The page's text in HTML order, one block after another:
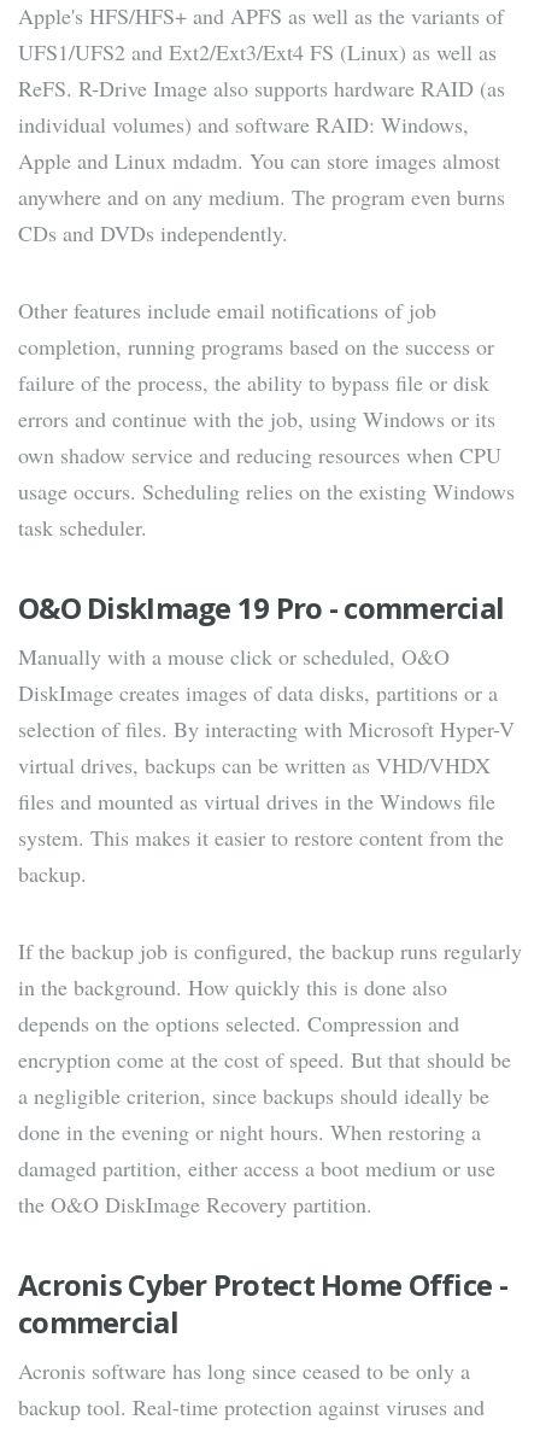
Apple's HFS/HFS+ and APFS as well as the variants of
UFS1/UFS2 and Ext2/Ext3/Ext4 FS (Linux) as well as
ReFS. R-Drive Image also supports hardware RAID (as
individual volumes) and software RAID: Windows,
Apple and Linux mdadm. You can store images almost
anywhere and on any medium. The program even burns
CDs and DVDs independently.
Other features include email notifications of job
completion, running programs based on the success or
failure of the process, the ability to bypass file or disk
errors and continue with the job, using Windows or its
own shadow service and reducing resources when CPU
usage occurs. Scheduling relies on the existing Windows
task scheduler.
O&O DiskImage 19 Pro - commercial
Manually with a mouse click or scheduled, O&O
DiskImage creates images of data disks, partitions or a
selection of files. By interacting with Microsoft Hyper-V
virtual drives, backups can be written as VHD/VHDX
files and mounted as virtual drives in the Windows file
system. This makes it easier to restore content from the
backup.
If the backup job is configured, the backup runs regularly
in the background. How quickly this is done also
depends on the options selected. Compression and
encryption come at the cost of speed. But that should be
a negligible criterion, since backups should ideally be
done in the evening or night hours. When restoring a
damaged partition, either access a boot medium or use
the O&O DiskImage Recovery partition.
Acronis Cyber Protect Home Office -
commercial
Acronis software has long since ceased to be only a
backup tool. Real-time protection against viruses and